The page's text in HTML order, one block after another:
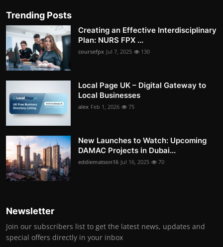
Trending Posts
Creating an Effective Interdisciplinary
Plan: NURS FPX ...
coursefpx Jul 7, 2025 130
Local Page UK – Digital Gateway to
Local Businesses
alex Feb 1, 2026 75
New Launches to Watch: Upcoming
DAMAC Projects in Dubai...
eddiematson16 Jul 16, 2025 70
Newsletter
Join our subscribers list to get the latest news, updates and
special offers directly in your inbox